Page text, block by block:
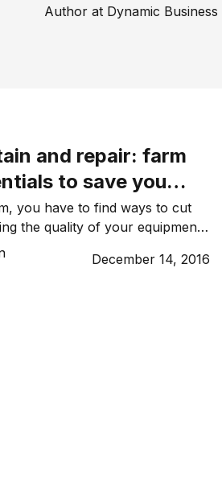
Author at Dynamic Business
and repair: farm
to save you
you have to find ways to cut
the quality of your equipment.
for many farmers,
smaller farms without a lot of
December 14, 2016